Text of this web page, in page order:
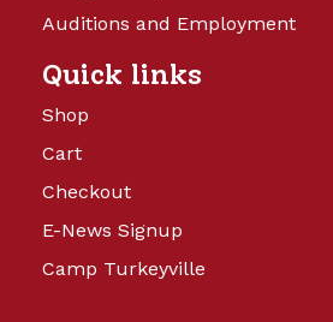
Auditions and Employment
Quick links
Shop
Cart
Checkout
E-News Signup
Camp Turkeyville